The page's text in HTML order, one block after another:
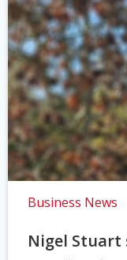
Business News
Nigel Stuart